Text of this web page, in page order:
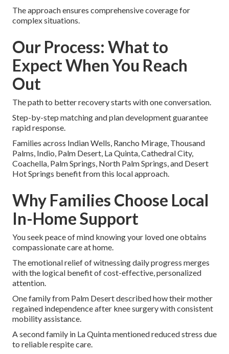
The approach ensures comprehensive coverage for
complex situations.
Our Process: What to
Expect When You Reach
Out
The path to better recovery starts with one conversation.
Step-by-step matching and plan development guarantee
rapid response.
Families across Indian Wells, Rancho Mirage, Thousand
Palms, Indio, Palm Desert, La Quinta, Cathedral City,
Coachella, Palm Springs, North Palm Springs, and Desert
Hot Springs benefit from this local approach.
Why Families Choose Local
In-Home Support
You seek peace of mind knowing your loved one obtains
compassionate care at home.
The emotional relief of witnessing daily progress merges
with the logical benefit of cost-effective, personalized
attention.
One family from Palm Desert described how their mother
regained independence after knee surgery with consistent
mobility assistance.
A second family in La Quinta mentioned reduced stress due
to reliable respite care.